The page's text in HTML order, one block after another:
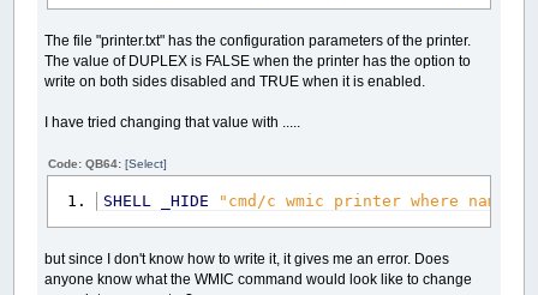
The file "printer.txt" has the configuration parameters of the printer.
The value of DUPLEX is FALSE when the printer has the option to
write on both sides disabled and TRUE when it is enabled.
I have tried changing that value with .....
Code: QB64:[Select]
SHELL _HIDE "cmd/c wmic printer where
but since I don't know how to write it, it gives me an error. Does
anyone know what the WMIC command would look like to change